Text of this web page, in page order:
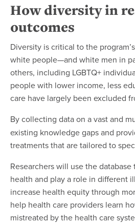
How diversity in
outcomes
Diversity is critical to the
white people—and white men in
others, including LGBTQ+
people with lower income, less
care have largely been excluded
By collecting data on a vast and
existing knowledge gaps and
treatments that are tailored to
Researchers will use the
health and play a role in different
increase health equity through
help health care providers learn
mistreated by the health care